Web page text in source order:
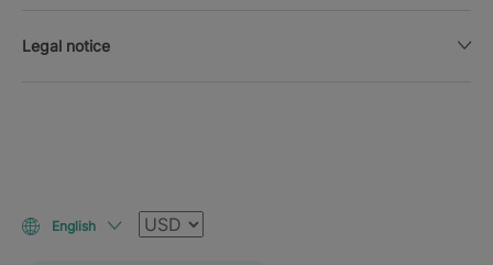
Legal notice
English Currency